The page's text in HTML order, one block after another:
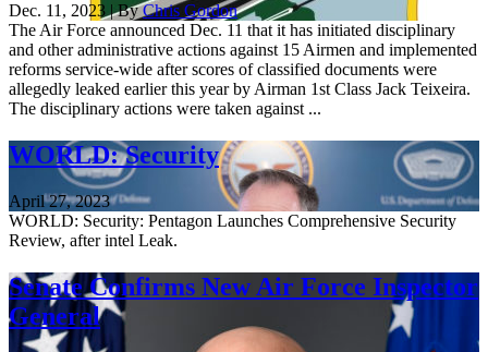
Dec. 11, 2023 | ByChris Gordon
The Air Force announced Dec. 11 that it has initiated disciplinary
and other administrative actions against 15 Airmen and implemented
reforms service-wide after scores of classified documents were
allegedly leaked earlier this year by Airman 1st Class Jack Teixeira.
The disciplinary actions were taken against ...
WORLD: Security
April 27, 2023
WORLD: Security: Pentagon Launches Comprehensive Security
Review, after intel Leak.
Senate Confirms New Air Force Inspector
General